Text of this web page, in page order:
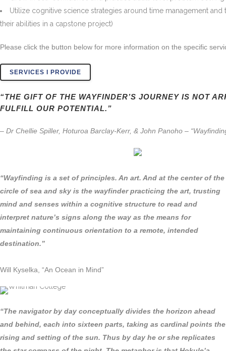
Utilize cognitive science strategies around time management
their abilities in a capstone project)
Please click the button below for more information on the specific
SERVICES I PROVIDE
“THE GIFT OF THE WAYFINDER’S JOURNEY IS NOT
FULFILL OUR POTENTIAL.”
– Dr Chellie Spiller, Hoturoa Barclay-Kerr, & John Panoho –
“Wayfinding is a set of principles. An art. And at the center of the
circle of sea and sky is the wayfinder practicing the art, trusting
mind and senses within a cognitive structure to read and
interpret nature’s signs along the way as the means for
maintaining continuous orientation to a remote, intended
destination.”
Will Kyselka, “An Ocean in Mind”
“The navigator by day conceptually divides the horizon ahead
and behind, each into sixteen parts, taking as cardinal points the
rising and setting of the sun. Thus by day he or she replicates